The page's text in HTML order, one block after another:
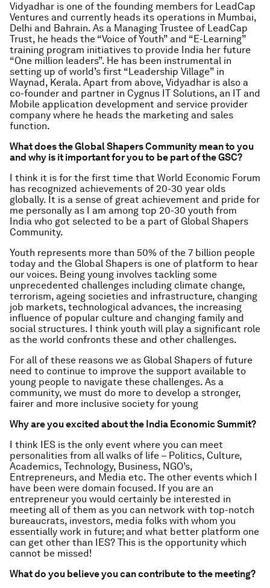
Vidyadhar is one of the founding members for LeadCap
Ventures and currently heads its operations in Mumbai,
Delhi and Bahrain. As a Managing Trustee of LeadCap
Trust, he heads the “Voice of Youth” and “E-Learning”
training program initiatives to provide India her future
“One million leaders”. He has been instrumental in
setting up of world’s first “Leadership Village” in
Waynad, Kerala. Apart from above, Vidyadhar is also a
co-founder and partner in Cygnus IT Solutions, an IT and
Mobile application development and service provider
company where he heads the marketing and sales
function.
What does the Global Shapers Community mean to you
and why is it important for you to be part of the GSC?
I think it is for the first time that World Economic Forum
has recognized achievements of 20-30 year olds
globally. It is a sense of great achievement and pride for
me personally as I am among top 20-30 youth from
India who got selected to be a part of Global Shapers
Community.
Youth represents more than 50% of the 7 billion people
today and the Global Shapers is one of platform to hear
our voices. Being young involves tackling some
unprecedented challenges including climate change,
terrorism, ageing societies and infrastructure, changing
job markets, technological advances, the increasing
influence of popular culture and changing family and
social structures. I think youth will play a significant role
as the world confronts these and other challenges.
For all of these reasons we as Global Shapers of future
need to continue to improve the support available to
young people to navigate these challenges. As a
community, we must do more to develop a stronger,
fairer and more inclusive society for young
Why are you excited about the India Economic Summit?
I think IES is the only event where you can meet
personalities from all walks of life – Politics, Culture,
Academics, Technology, Business, NGO’s,
Entrepreneurs, and Media etc. The other events which I
have been were domain focused. If you are an
entrepreneur you would certainly be interested in
meeting all of them as you can network with top-notch
bureaucrats, investors, media folks with whom you
essentially work in future; and what better platform one
can get other than IES? This is the opportunity which
cannot be missed!
What do you believe you can contribute to the meeting?